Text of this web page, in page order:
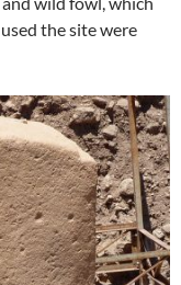
the site were